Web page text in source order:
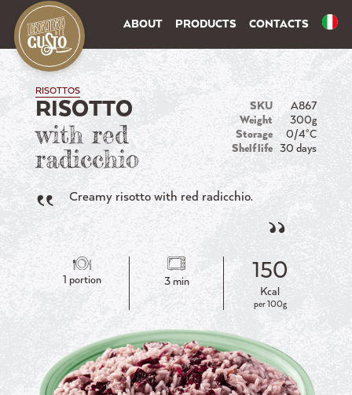
ABOUT PRODUCTS CONTACTS
RISOTTOS
RISOTTO
with red
radicchio
SKU
A867
Weight
300g
Storage
0/4°C
Shelf life 30 days
Creamy risotto with red radicchio.
1 portion 3 min 150
Kcal
per 100g